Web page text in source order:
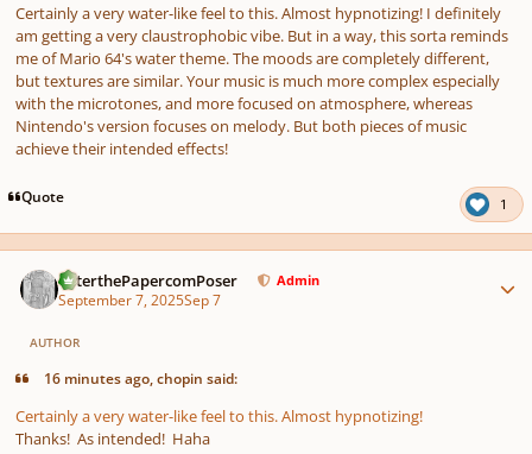
Certainly a very water-like feel to this. Almost hypnotizing! I definitely
am getting a very claustrophobic vibe. But in a way, this sorta reminds
me of Mario 64's water theme. The moods are completely different,
but textures are similar. Your music is much more complex especially
with the microtones, and more focused on atmosphere, whereas
Nintendo's version focuses on melody. But both pieces of music
achieve their intended effects!
Quote 1
PeterthePapercomPoser Admin
September 7, 2025Sep 7
AUTHOR
16 minutes ago, chopin said:
Certainly a very water-like feel to this. Almost hypnotizing!
Thanks! As intended! Haha